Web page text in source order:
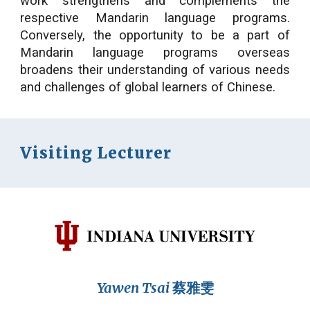
respective Mandarin language programs.
Conversely, the opportunity to be a part of
Mandarin language programs overseas
broadens their understanding of various needs
and challenges of global learners of Chinese.
Visiting Lecturer
Yawen Tsai蔡雅雯